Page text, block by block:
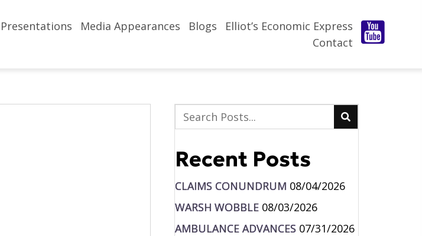
Presentations Media Appearances Blogs
Elliot’s Economic Express
Contact
Recent Posts
CLAIMS CONUNDRUM 08/04/2026
WARSH WOBBLE 08/03/2026
AMBULANCE ADVANCES 07/31/2026